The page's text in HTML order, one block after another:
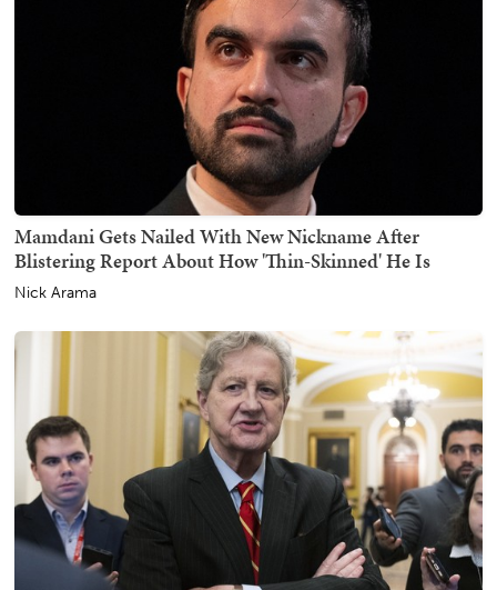
Mamdani Gets Nailed With New Nickname After
Blistering Report About How 'Thin-Skinned' He Is
Nick Arama